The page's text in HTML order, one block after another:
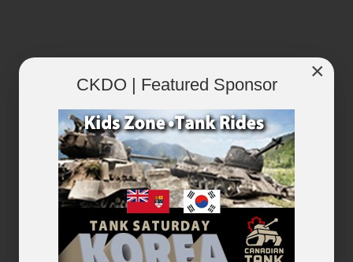
VIEW ALL...
×
×
CKDO | Featured Sponsor